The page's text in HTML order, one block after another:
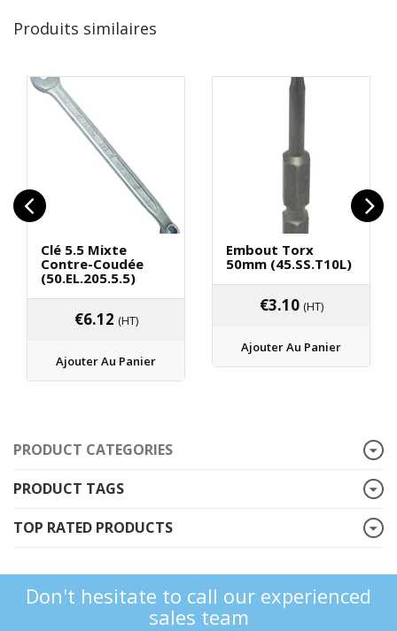
Produits similaires
Clé 5.5 Mixte
Contre-Coudée
(50.EL.205.5.5)
€6.12 (HT)
Ajouter Au Panier
Embout Torx
50mm (45.SS.T10L)
€3.10 (HT)
Ajouter Au Panier
PRODUCT CATEGORIES
PRODUCT TAGS
TOP RATED PRODUCTS
Don't hesitate to call our experienced
sales team